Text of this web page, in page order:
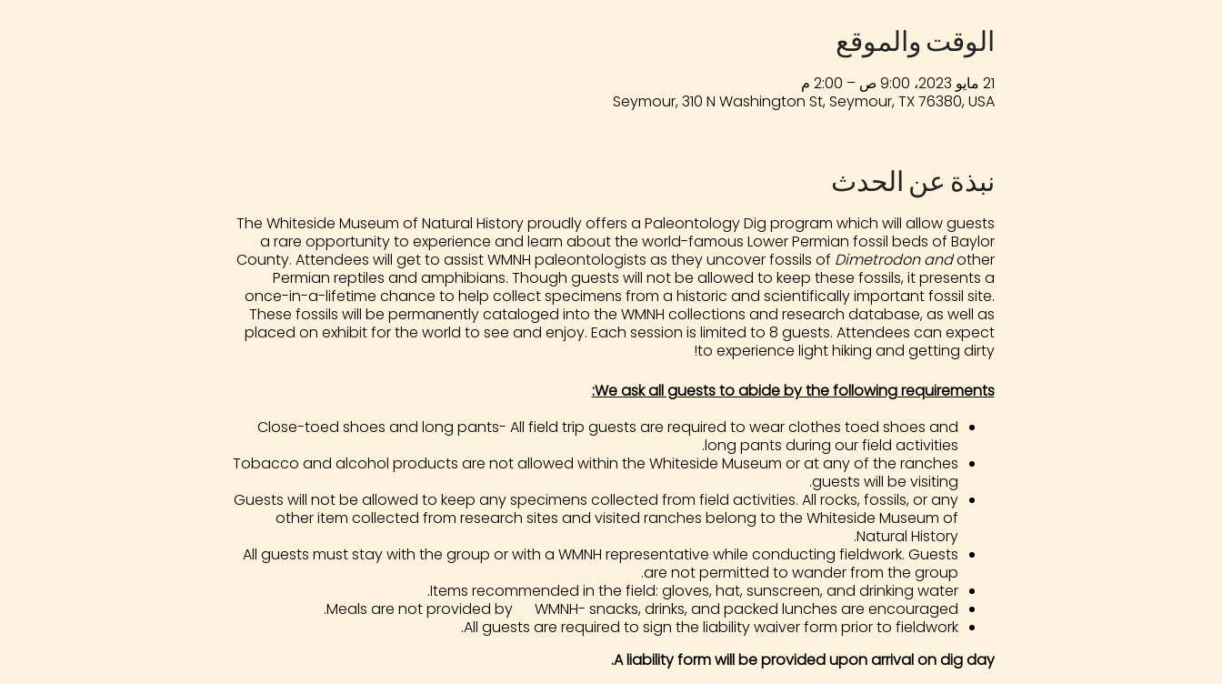
الوقت والموقع
21 مايو 2023، 9:00 ص – 2:00 م
Seymour, 310 N Washington St, Seymour, TX 76380, USA
نبذة عن الحدث
The Whiteside Museum of Natural History proudly offers a Paleontology Dig program which will allow guests
a rare opportunity to experience and learn about the world-famous Lower Permian fossil beds of Baylor
County. Attendees will get to assist WMNH paleontologists as they uncover fossils of Dimetrodon andother
Permian reptiles and amphibians. Though guests will not be allowed to keep these fossils, it presents a
once-in-a-lifetime chance to help collect specimens from a historic and scientifically important fossil site.
These fossils will be permanently cataloged into the WMNH collections and research database, as well as
placed on exhibit for the world to see and enjoy. Each session is limited to 8 guests. Attendees can expect
to experience light hiking and getting dirty!
We ask all guests to abide by the following requirements:
Close-toed shoes and long pants- All field trip guests are required to wear clothes toed shoes and
long pants during our field activities.
Tobacco and alcohol products are not allowed within the Whiteside Museum or at any of the ranches
guests will be visiting.
Guests will not be allowed to keep any specimens collected from field activities. All rocks, fossils, or any
other item collected from research sites and visited ranches belong to the Whiteside Museum of
Natural History.
All guests must stay with the group or with a WMNH representative while conducting fieldwork. Guests
are not permitted to wander from the group.
Items recommended in the field: gloves, hat, sunscreen, and drinking water.
Meals are not provided by WMNH- snacks, drinks, and packed lunches are encouraged.
All guests are required to sign the liability waiver form prior to fieldwork.
A liability form will be provided upon arrival on dig day.